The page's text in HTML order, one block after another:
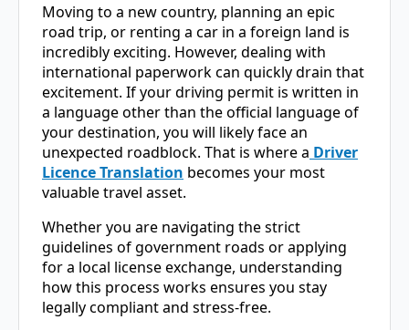
Moving to a new country, planning an epic
road trip, or renting a car in a foreign land is
incredibly exciting. However, dealing with
international paperwork can quickly drain that
excitement. If your driving permit is written in
a language other than the official language of
your destination, you will likely face an
unexpected roadblock. That is where a Driver
Licence Translation becomes your most
valuable travel asset.
Whether you are navigating the strict
guidelines of government roads or applying
for a local license exchange, understanding
how this process works ensures you stay
legally compliant and stress-free.